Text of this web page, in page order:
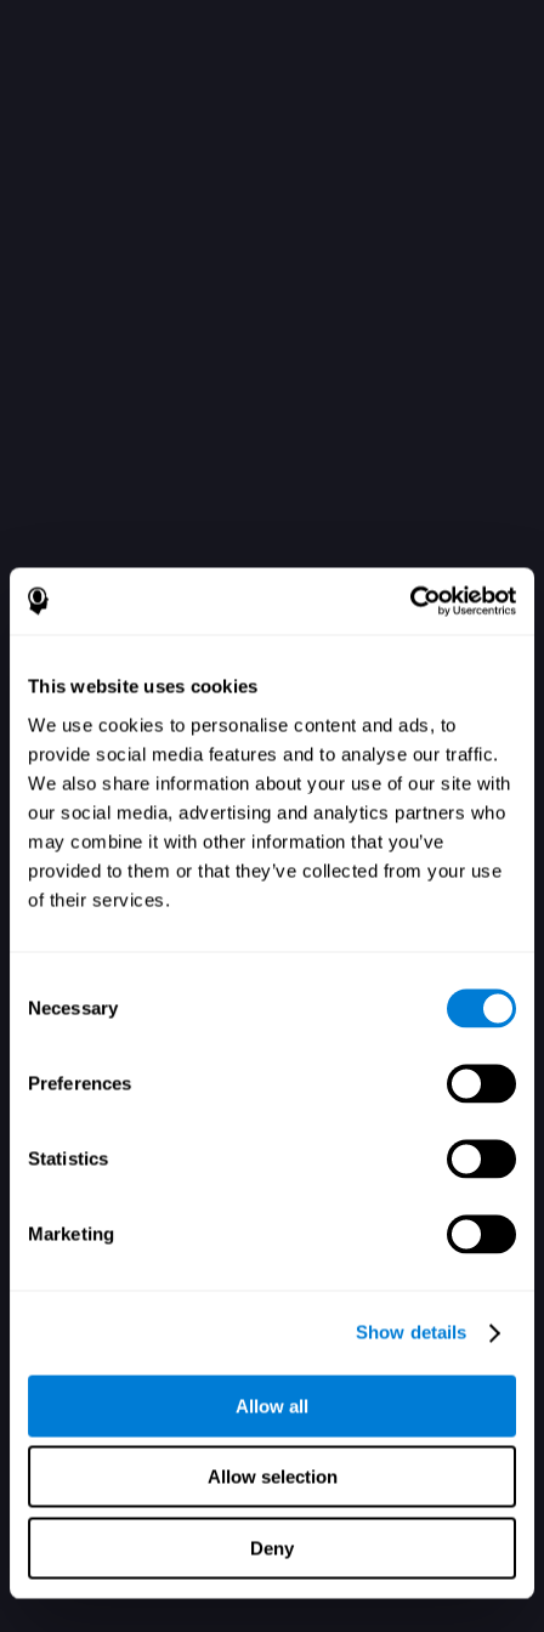
This website uses cookies
We use cookies to personalise content and ads, to
provide social media features and to analyse our traffic.
We also share information about your use of our site with
our social media, advertising and analytics partners who
may combine it with other information that you’ve
provided to them or that they’ve collected from your use
of their services.
Selection
Necessary
Preferences
Statistics
Marketing
Show details
Allow all
Allow selection
Deny
الدخول
تذكرني هل نسيت كلمة السر؟